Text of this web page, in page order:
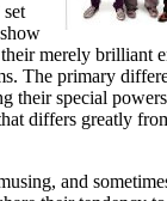
merely brilliant
The primary
their special
differs greatly
and